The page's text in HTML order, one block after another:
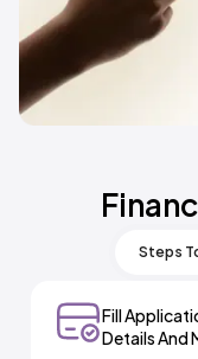
Steps
Fill
Details And
Select